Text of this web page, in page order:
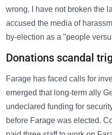
wrong. I have not broken the
accused the media of
by-election as a "people
Donations scandal
Farage has faced calls for
emerged that long-term ally
undeclared funding for
before Farage was elected.